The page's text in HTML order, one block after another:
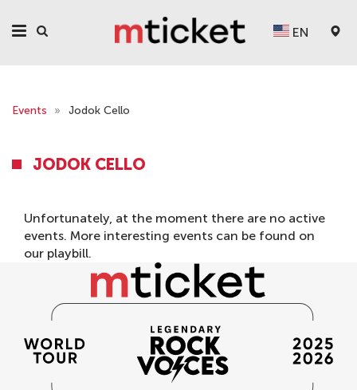
EN
Events » Jodok Cello
JODOK CELLO
Unfortunately, at the moment there are no active
events. More interesting events can be found on
our playbill.